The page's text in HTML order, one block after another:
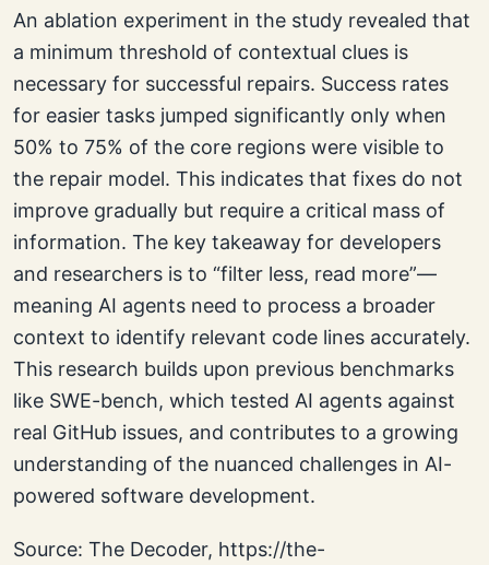
An ablation experiment in the study revealed that
a minimum threshold of contextual clues is
necessary for successful repairs. Success rates
for easier tasks jumped significantly only when
50% to 75% of the core regions were visible to
the repair model. This indicates that fixes do not
improve gradually but require a critical mass of
information. The key takeaway for developers
and researchers is to “filter less, read more”—
meaning AI agents need to process a broader
context to identify relevant code lines accurately.
This research builds upon previous benchmarks
like SWE-bench, which tested AI agents against
real GitHub issues, and contributes to a growing
understanding of the nuanced challenges in AI-
powered software development.
Source: The Decoder, https://the-